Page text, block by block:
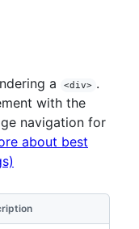
a <div> .
with the
navigation for
about best